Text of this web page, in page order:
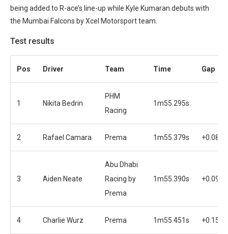
being added to R-ace’s line-up while Kyle Kumaran debuts with
the Mumbai Falcons by Xcel Motorsport team.
Test results
Pos Driver Team Time Gap
1 Nikita Bedrin
PHM
Racing
1m55.295s
2 Rafael Camara Prema 1m55.379s +0.084s
3 Aiden Neate
Abu Dhabi
Racing by
Prema
1m55.390s +0.095s
4 Charlie Wurz Prema 1m55.451s +0.156s